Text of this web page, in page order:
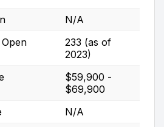
N/A
233 (as of
2023)
$59,900 -
$69,900
N/A